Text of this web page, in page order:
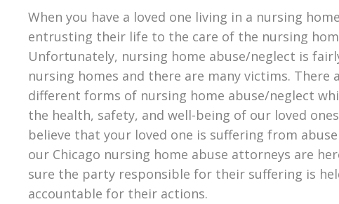
When you have a loved one living in a nursing
entrusting their life to the care of the nursing
Unfortunately, nursing home abuse/neglect is
nursing homes and there are many victims. There
different forms of nursing home abuse/neglect
the health, safety, and well-being of our loved
believe that your loved one is suffering from
our Chicago nursing home abuse attorneys are
sure the party responsible for their suffering is
accountable for their actions.